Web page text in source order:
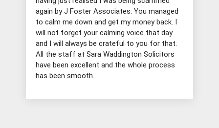
again by J Foster Associates. You managed
to calm me down and get my money back. I
will not forget your calming voice that day
and I will always be crateful to you for that.
All the staff at Sara Waddington Solicitors
have been excellent and the whole process
has been smooth.